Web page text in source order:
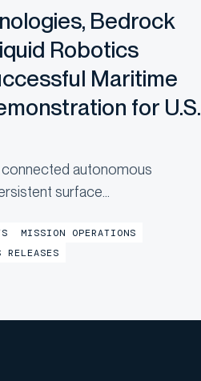
Bedrock
Robotics
Maritime
for U.S.
autonomous
surface
awareness across
during Exercise
MISSION OPERATIONS
RELEASES